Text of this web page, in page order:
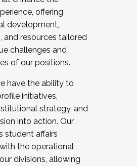
offering
development,
and resources tailored
challenges and
of our positions.
have the ability to
initiatives,
strategy, and
into action. Our
student affairs
the operational
divisions, allowing